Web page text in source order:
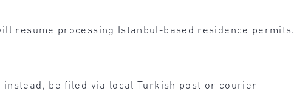
resume processing Istanbul-based residence permits.
be filed via local Turkish post or courier